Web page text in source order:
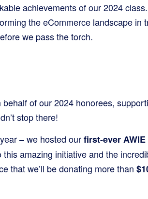
achievements of our 2024
the eCommerce landscape in
we pass the torch.
of our 2024 honorees,
stop there!
– we hosted ourfirst-ever
amazing initiative and the
that we’ll be donating more than